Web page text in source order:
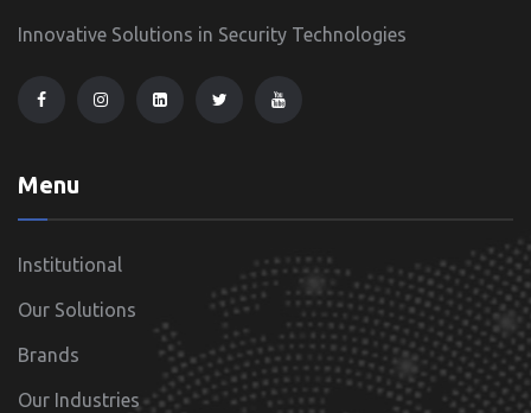
Innovative Solutions in Security Technologies
Menu
Institutional
Our Solutions
Brands
Our Industries